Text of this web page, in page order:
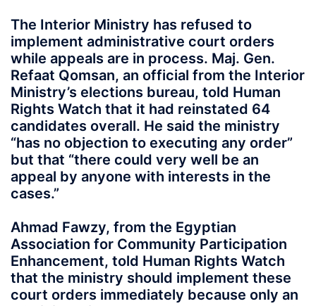
The Interior Ministry has refused to
implement administrative court orders
while appeals are in process. Maj. Gen.
Refaat Qomsan, an official from the Interior
Ministry’s elections bureau, told Human
Rights Watch that it had reinstated 64
candidates overall. He said the ministry
“has no objection to executing any order”
but that “there could very well be an
appeal by anyone with interests in the
cases.”
Ahmad Fawzy, from the Egyptian
Association for Community Participation
Enhancement, told Human Rights Watch
that the ministry should implement these
court orders immediately because only an